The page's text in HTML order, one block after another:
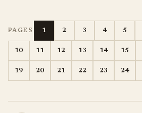
PAGES 1 2 3 4 5
10 11 12 13 14 15
19 20 21 22 23 24